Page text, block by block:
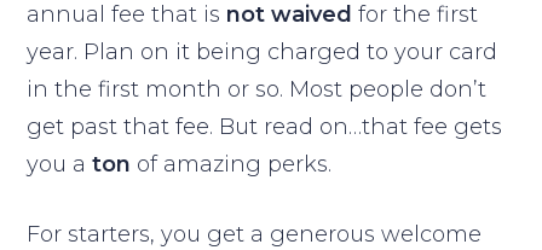
annual fee that is not waivedfor the first
year. Plan on it being charged to your card
in the first month or so. Most people don’t
get past that fee. But read on…that fee gets
you aton of amazing perks.
For starters, you get a generous welcome